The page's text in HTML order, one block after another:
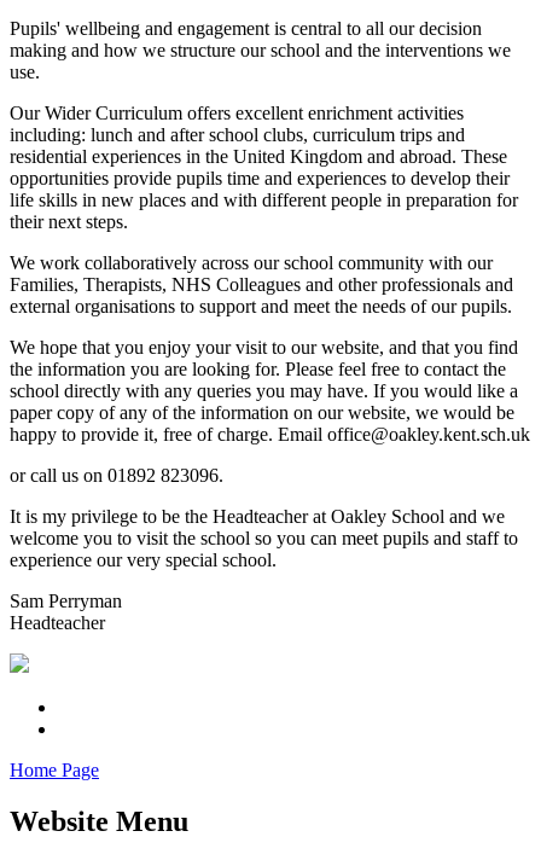
Pupils' wellbeing and engagement is central to all our decision
making and how we structure our school and the interventions we
use.
Our Wider Curriculum offers excellent enrichment activities
including: lunch and after school clubs, curriculum trips and
residential experiences in the United Kingdom and abroad. These
opportunities provide pupils time and experiences to develop their
life skills in new places and with different people in preparation for
their next steps.
We work collaboratively across our school community with our
Families, Therapists, NHS Colleagues and other professionals and
external organisations to support and meet the needs of our pupils.
We hope that you enjoy your visit to our website, and that you find
the information you are looking for. Please feel free to contact the
school directly with any queries you may have. If you would like a
paper copy of any of the information on our website, we would be
happy to provide it, free of charge. Email office@oakley.kent.sch.uk
or call us on 01892 823096.
It is my privilege to be the Headteacher at Oakley School and we
welcome you to visit the school so you can meet pupils and staff to
experience our very special school.
Sam Perryman
Headteacher
Home Page
Website Menu